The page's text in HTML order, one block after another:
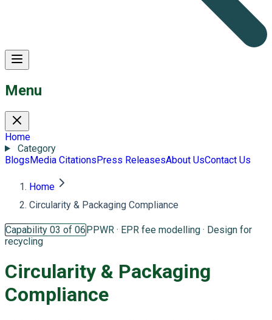
Menu
Home
Category
BlogsMedia CitationsPress ReleasesAbout UsContact Us
Home
Circularity & Packaging Compliance
Capability 03 of 06PPWR · EPR fee modelling · Design for
recycling
Circularity & Packaging
Compliance